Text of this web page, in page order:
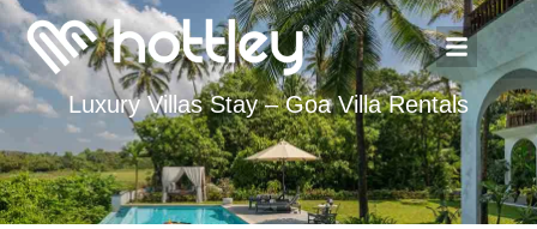
Luxury Villas Stay – Goa Villa Rentals